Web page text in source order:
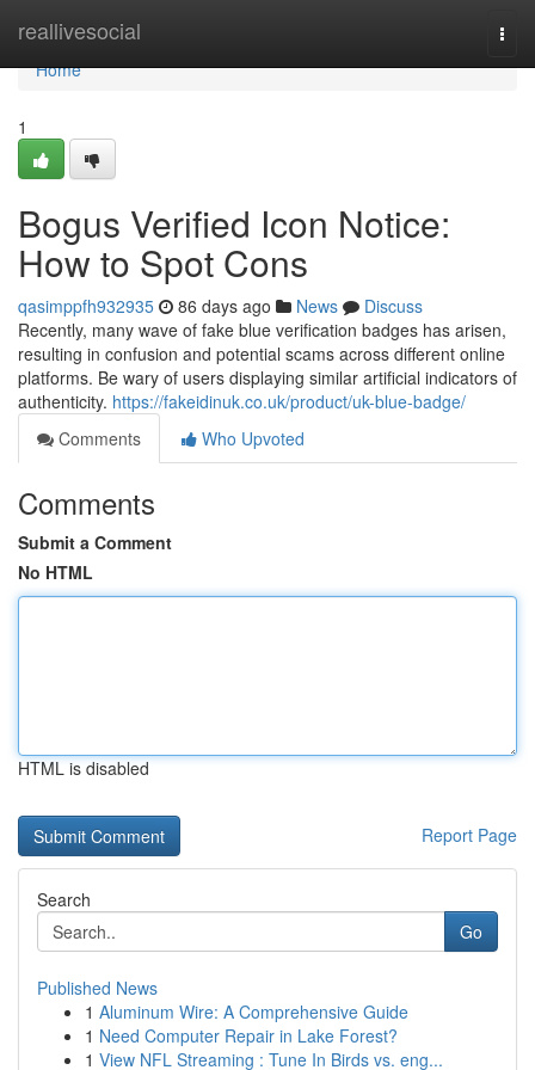
reallivesocial
Home
Home
1
Bogus Verified Icon Notice:
How to Spot Cons
qasimppfh932935 86 days ago News
Discuss
Recently, many wave of fake blue verification badges has arisen,
resulting in confusion and potential scams across different online
platforms. Be wary of users displaying similar artificial indicators of
authenticity. https://fakeidinuk.co.uk/product/uk-blue-badge/
Comments
Who Upvoted
Comments
Submit a Comment
No HTML
HTML is disabled
Report Page
Search
Go
Published News
1 Aluminum Wire: A Comprehensive Guide
1 Need Computer Repair in Lake Forest?
1 View NFL Streaming : Tune In Birds vs. eng...